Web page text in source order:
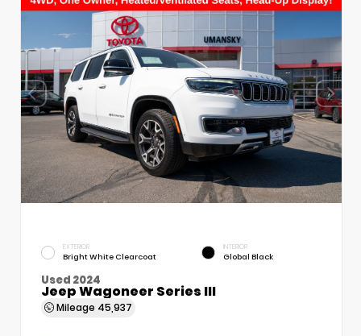
EXTERIOR
Bright White Clearcoat
INTERIOR
Global Black
Used 2024
Jeep Wagoneer Series III
Mileage 45,937